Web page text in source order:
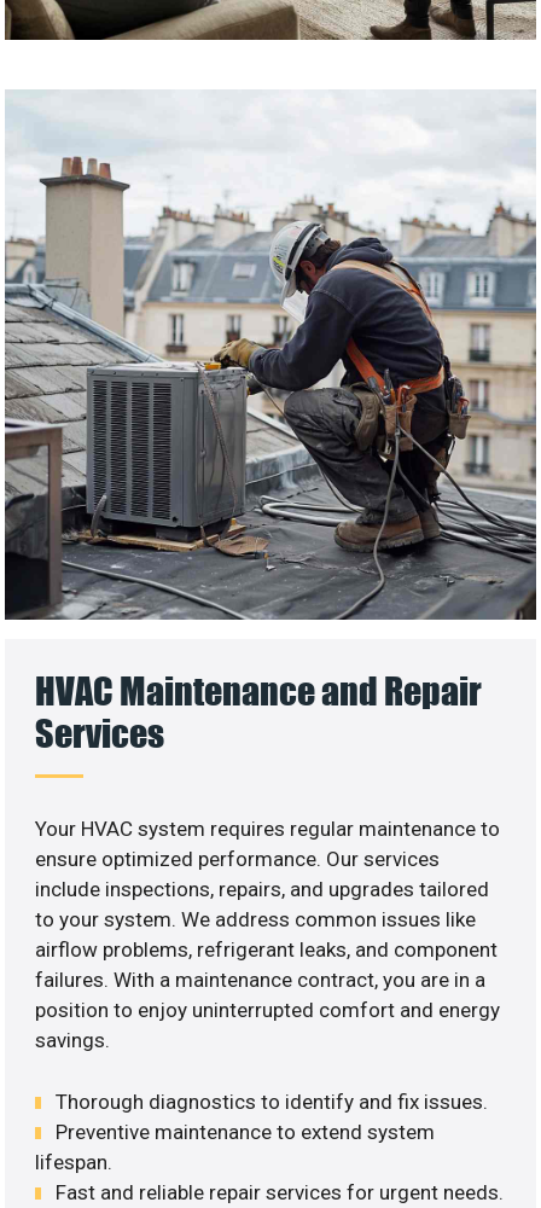
HVAC Maintenance and Repair
Services
Your HVAC system requires regular maintenance to
ensure optimized performance. Our services
include inspections, repairs, and upgrades tailored
to your system. We address common issues like
airflow problems, refrigerant leaks, and component
failures. With a maintenance contract, you are in a
position to enjoy uninterrupted comfort and energy
savings.
Thorough diagnostics to identify and fix issues.
Preventive maintenance to extend system
lifespan.
Fast and reliable repair services for urgent needs.